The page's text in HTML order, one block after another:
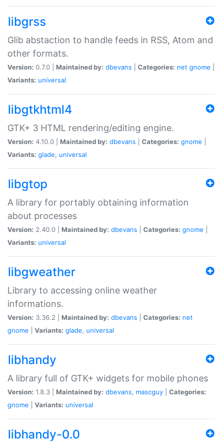
libgrss
Glib abstaction to handle feeds in RSS, Atom and
other formats.
Version: 0.7.0 | Maintained by: dbevans Categories: net gnome
Variants: universal
libgtkhtml4
GTK+ 3 HTML rendering/editing engine.
Version: 4.10.0 | Maintained by: dbevans Categories: gnome
Variants: glade, universal
libgtop
A library for portably obtaining information
about processes
Version: 2.40.0 | Maintained by: dbevans Categories: gnome
Variants: universal
libgweather
Library to accessing online weather
informations.
Version: 3.36.2 | Maintained by: dbevans Categories: net
gnome
Variants: glade, universal
libhandy
A library full of GTK+ widgets for mobile phones
Version: 1.8.3 | Maintained by: dbevans, mascguy
Categories:
gnome
Variants: universal
libhandy-0.0